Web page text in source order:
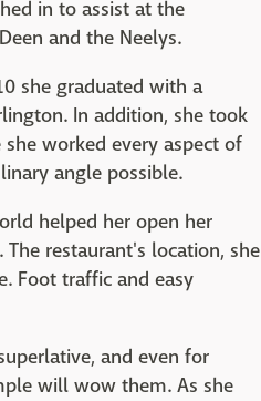
in to assist at the
and the Neelys.
she graduated with a
In addition, she took
worked every aspect of
angle possible.
helped her open her
restaurant's location, she
Foot traffic and easy
and even for
will wow them. As she